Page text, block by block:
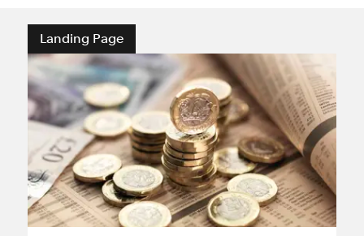
Landing Page